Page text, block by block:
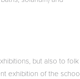
but also to folk
exhibition of the